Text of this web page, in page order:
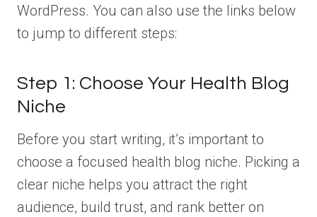
WordPress. You can also use the links below
to jump to different steps:
Step 1: Choose Your Health Blog
Niche
Before you start writing, it’s important to
choose a focused health blog niche. Picking a
clear niche helps you attract the right
audience, build trust, and rank better on